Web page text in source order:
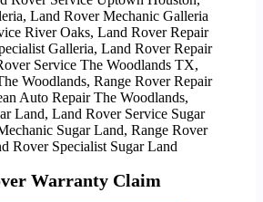
Land Rover Mechanic Galleria
River Oaks, Land Rover Repair
Galleria, Land Rover Repair
Service The Woodlands TX,
Woodlands, Range Rover Repair
Auto Repair The Woodlands,
Land, Land Rover Service Sugar
Sugar Land, Range Rover
Rover Specialist Sugar Land
Warranty Claim